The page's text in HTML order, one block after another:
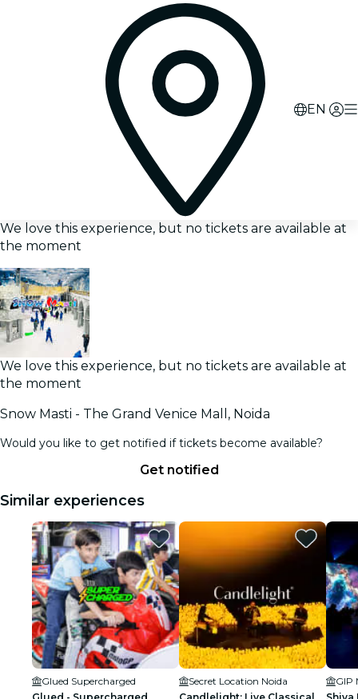
EN
We love this experience, but no tickets are available at
the moment
We love this experience, but no tickets are available at
the moment
Snow Masti - The Grand Venice Mall, Noida
Would you like to get notified if tickets become available?
Get notified
Similar experiences
Glued Supercharged
Secret Location Noida
GIP